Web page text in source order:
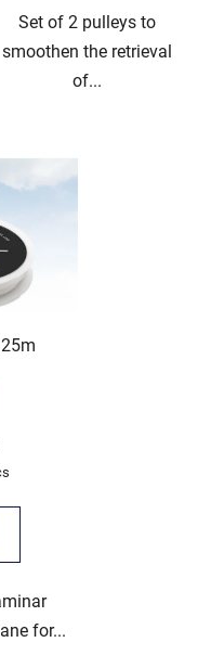
Set of 2 pulleys to
smoothen the retrieval
of...
for...